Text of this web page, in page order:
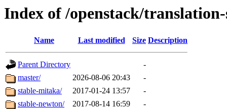
Index of /openstack/
Name Last modified Size Description
Parent Directory
-
master/
2026-08-06 20:43
-
stable-mitaka/
2017-01-24 13:57
-
stable-newton/
2017-08-14 16:59
-